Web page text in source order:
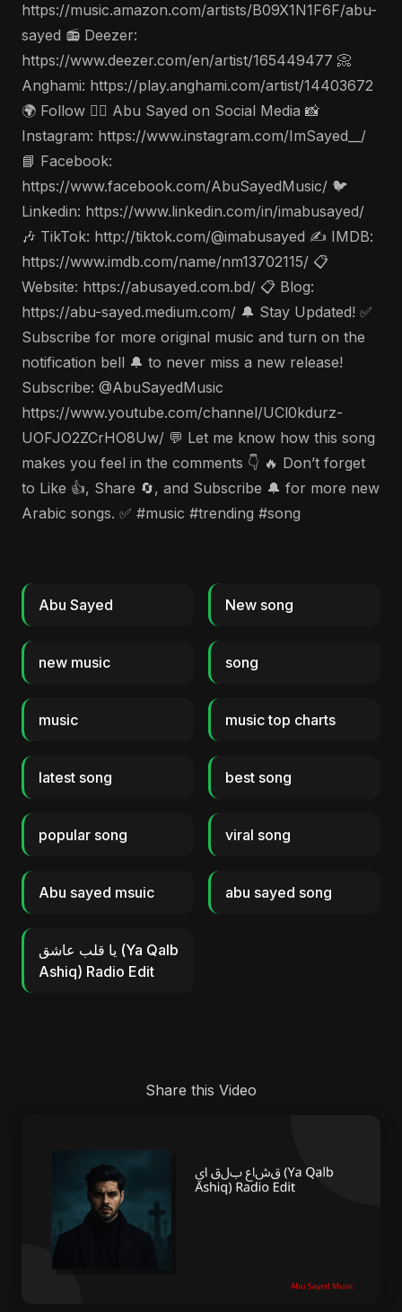
https://music.amazon.com/artists/B09X1N1F6F/abu-
sayed 📻 Deezer:
https://www.deezer.com/en/artist/165449477 📀
Anghami: https://play.anghami.com/artist/14403672
🌍 Follow 🤵‍♂️ Abu Sayed on Social Media 📸
Instagram: https://www.instagram.com/ImSayed__/
📘 Facebook:
https://www.facebook.com/AbuSayedMusic/ 🐦
Linkedin: https://www.linkedin.com/in/imabusayed/
🎶 TikTok: http://tiktok.com/@imabusayed ✍️ IMDB:
https://www.imdb.com/name/nm13702115/ 📋
Website: https://abusayed.com.bd/ 📋 Blog:
https://abu-sayed.medium.com/ 🔔 Stay Updated! ✅
Subscribe for more original music and turn on the
notification bell 🔔 to never miss a new release!
Subscribe: @AbuSayedMusic
https://www.youtube.com/channel/UCl0kdurz-
UOFJO2ZCrHO8Uw/ 💬 Let me know how this song
makes you feel in the comments 👇 🔥 Don’t forget
to Like 👍, Share 🔄, and Subscribe 🔔 for more new
Arabic songs. ✅ #music #trending #song
Abu Sayed New song
new music song
music music top charts
latest song best song
popular song viral song
Abu sayed msuic abu sayed song
يا قلب عاشق (Ya Qalb
Ashiq) Radio Edit
Share this Video